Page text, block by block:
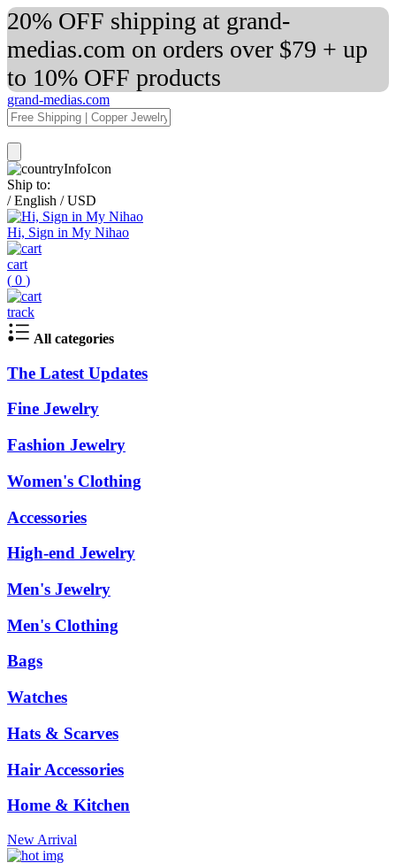
20% OFF shipping at grand-
medias.com on orders over $79 + up
to 10% OFF products
grand-medias.com
Ship to:
/ English / USD
Hi, Sign in My Nihao
cart
( 0 )
track
All categories
The Latest Updates
Fine Jewelry
Fashion Jewelry
Women's Clothing
Accessories
High-end Jewelry
Men's Jewelry
Men's Clothing
Bags
Watches
Hats & Scarves
Hair Accessories
Home & Kitchen
New Arrival